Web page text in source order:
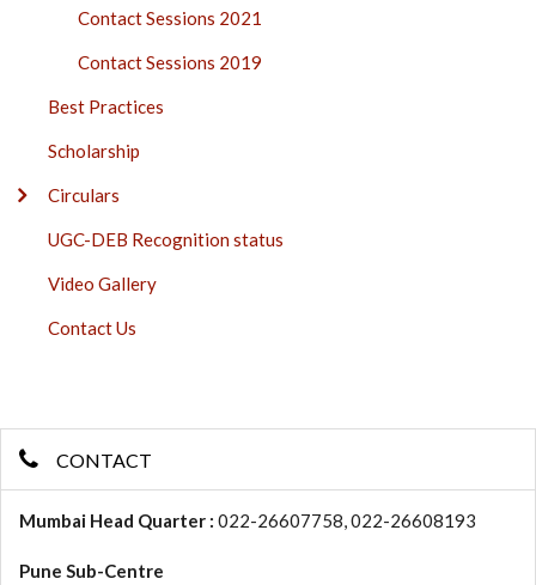
Contact Sessions 2021
Contact Sessions 2019
Best Practices
Scholarship
Circulars
UGC-DEB Recognition status
Video Gallery
Contact Us
CONTACT
Mumbai Head Quarter : 022-26607758, 022-26608193
Pune Sub-Centre